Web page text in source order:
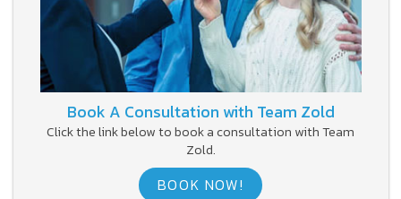
Book A Consultation with Team Zold
Click the link below to book a consultation with Team
Zold.
BOOK NOW!